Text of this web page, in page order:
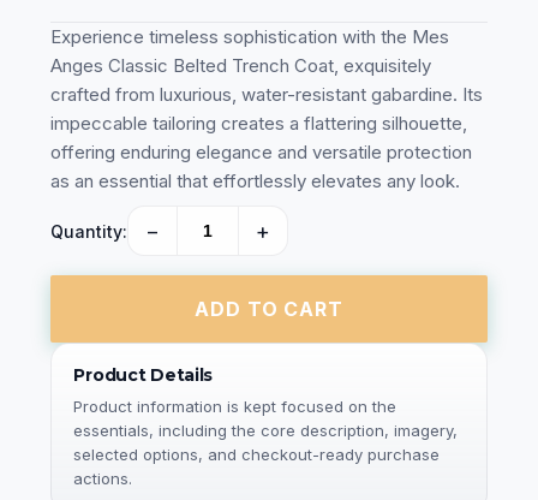
Experience timeless sophistication with the Mes
Anges Classic Belted Trench Coat, exquisitely
crafted from luxurious, water-resistant gabardine. Its
impeccable tailoring creates a flattering silhouette,
offering enduring elegance and versatile protection
as an essential that effortlessly elevates any look.
Quantity: − +
ADD TO CART
Product Details
Product information is kept focused on the
essentials, including the core description, imagery,
selected options, and checkout-ready purchase
actions.